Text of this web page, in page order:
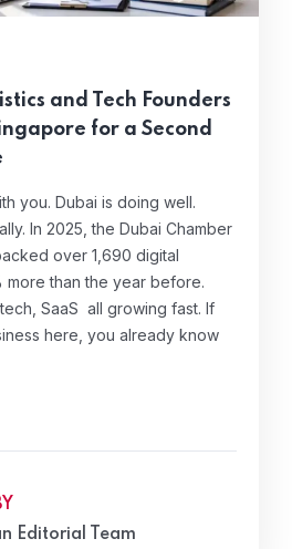
and Tech Founders
for a Second
you. Dubai is doing well.
In 2025, the Dubai Chamber
over 1,690 digital
than the year before.
SaaS all growing fast. If
here, you already know
Editorial Team